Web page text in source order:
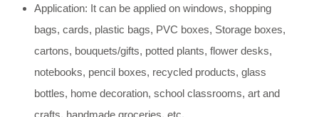
Application: It can be applied on windows, shopping
bags, cards, plastic bags, PVC boxes, Storage boxes,
cartons, bouquets/gifts, potted plants, flower desks,
notebooks, pencil boxes, recycled products, glass
bottles, home decoration, school classrooms, art and
crafts, handmade groceries, etc.